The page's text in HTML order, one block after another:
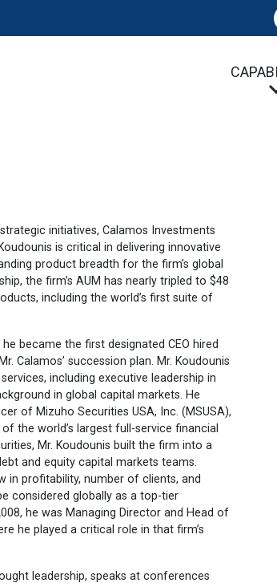
initiatives, Calamos Investments
is critical in delivering innovative
product breadth for the firm’s global
the firm’s AUM has nearly tripled to $48
including the world’s first suite of
became the first designated CEO hired
Calamos’ succession plan. Mr. Koudounis
including executive leadership in
in global capital markets. He
of Mizuho Securities USA, Inc. (MSUSA),
the world’s largest full-service financial
Mr. Koudounis built the firm into a
and equity capital markets teams.
in profitability, number of clients, and
considered globally as a top-tier
he was Managing Director and Head of
he played a critical role in that firm’s
leadership, speaks at conferences